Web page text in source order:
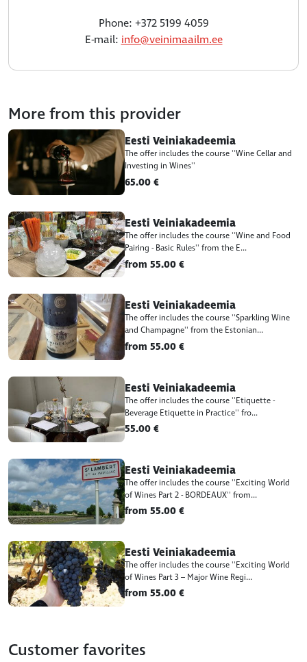
Phone: +372 5199 4059
E-mail: info@veinimaailm.ee
More from this provider
Eesti Veiniakadeemia
The offer includes the course ''Wine Cellar and
Investing in Wines''
65.00 €
Eesti Veiniakadeemia
The offer includes the course ''Wine and Food
Pairing - Basic Rules'' from the E...
from 55.00 €
Eesti Veiniakadeemia
The offer includes the course ''Sparkling Wine
and Champagne'' from the Estonian...
from 55.00 €
Eesti Veiniakadeemia
The offer includes the course ''Etiquette -
Beverage Etiquette in Practice'' fro...
55.00 €
Eesti Veiniakadeemia
The offer includes the course ''Exciting World
of Wines Part 2 - BORDEAUX'' from...
from 55.00 €
Eesti Veiniakadeemia
The offer includes the course ''Exciting World
of Wines Part 3 – Major Wine Regi...
from 55.00 €
Customer favorites